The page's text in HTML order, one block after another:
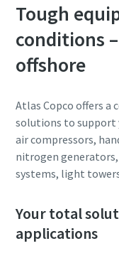
Tough
conditions
offshore
Atlas Copco offers
solutions to support
air compressors,
nitrogen
systems, light
Your total
applications